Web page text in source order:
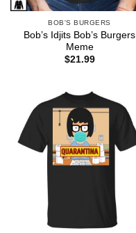
BOB'S BURGERS
Bob’s Idjits Bob’s Burgers
Meme
$21.99